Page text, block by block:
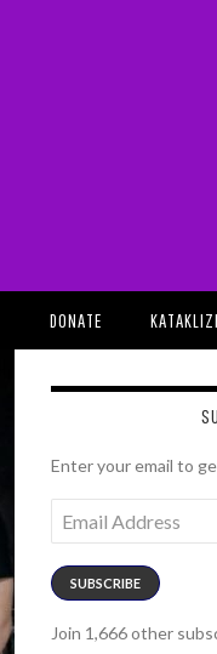
DONATE
Enter your email to
Address
SUBSCRIBE
Join 1,666 other